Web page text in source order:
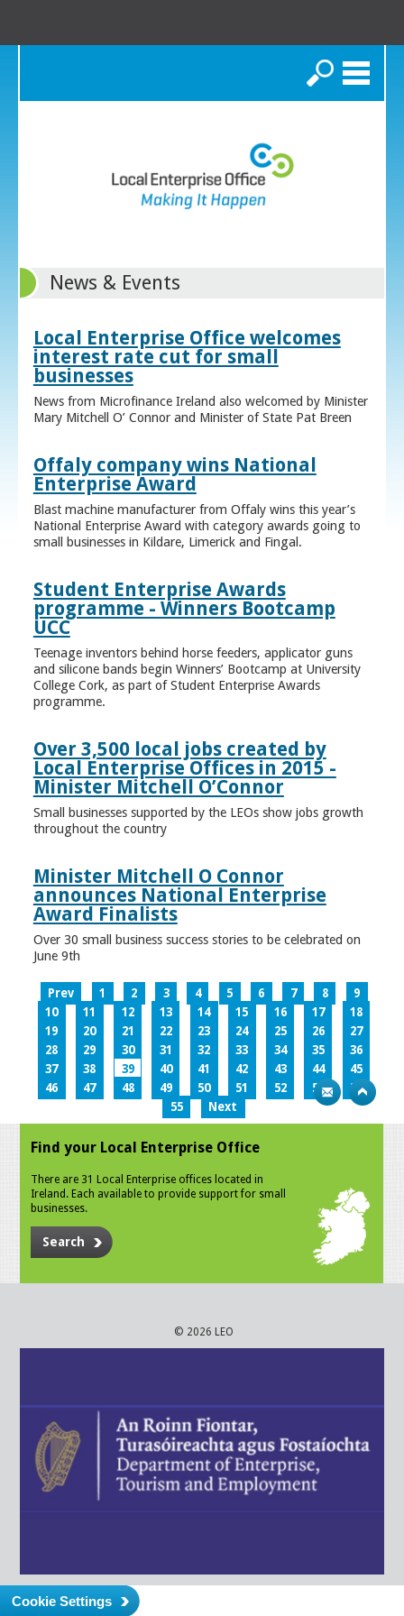
Search
News & Events
Local Enterprise Office welcomes
interest rate cut for small
businesses
News from Microfinance Ireland also welcomed by Minister
Mary Mitchell O’ Connor and Minister of State Pat Breen
Offaly company wins National
Enterprise Award
Blast machine manufacturer from Offaly wins this year’s
National Enterprise Award with category awards going to
small businesses in Kildare, Limerick and Fingal.
Student Enterprise Awards
programme - Winners Bootcamp
UCC
Teenage inventors behind horse feeders, applicator guns
and silicone bands begin Winners’ Bootcamp at University
College Cork, as part of Student Enterprise Awards
programme.
Over 3,500 local jobs created by
Local Enterprise Offices in 2015 -
Minister Mitchell O’Connor
Small businesses supported by the LEOs show jobs growth
throughout the country
Minister Mitchell O Connor
announces National Enterprise
Award Finalists
Over 30 small business success stories to be celebrated on
June 9th
Prev 1 2 3 4 5 6 7 8
9
10
11 12 13 14 15 16 17
18
19
20 21 22 23 24 25 26
27
28
29 30 31 32 33 34 35
36
37
38 39 40 41 42 43 44
45
46
47 48 49 50 51 52 53
54
55
Next
Find your Local Enterprise Office
There are 31 Local Enterprise offices located in
Ireland. Each available to provide support for small
businesses.
Search
© 2026 LEO
Cookie Settings